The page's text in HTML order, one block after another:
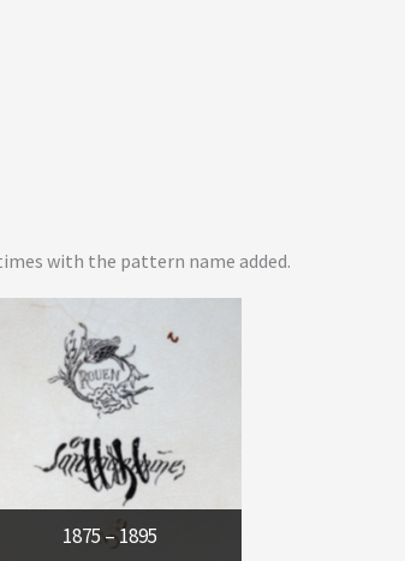
with the pattern name added.
1875 – 1895